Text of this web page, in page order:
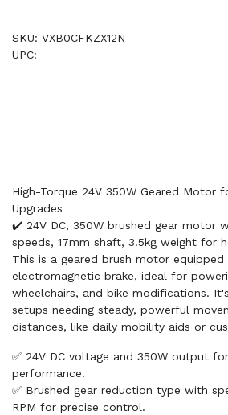
SKU: VXB0CFKZX12N
UPC:
High-Torque 24V 350W Geared Motor
Upgrades
✔️ 24V DC, 350W brushed gear motor
speeds, 17mm shaft, 3.5kg weight for
This is a geared brush motor equipped
electromagnetic brake, ideal for
wheelchairs, and bike modifications.
setups needing steady, powerful
distances, like daily mobility aids or
✅ 24V DC voltage and 350W output
performance.
✅ Brushed gear reduction type with
RPM for precise control.